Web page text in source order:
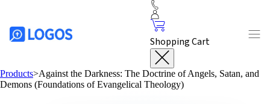
Shopping Cart
Products>Against the Darkness: The Doctrine of Angels, Satan, and
Demons (Foundations of Evangelical Theology)